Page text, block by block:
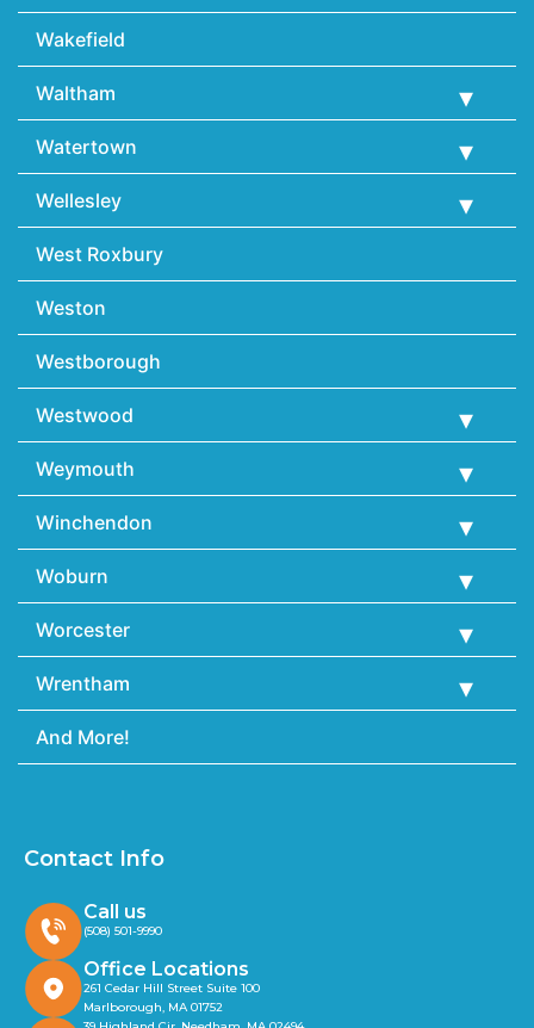
Wakefield
Waltham
Watertown
Wellesley
West Roxbury
Weston
Westborough
Westwood
Weymouth
Winchendon
Woburn
Worcester
Wrentham
And More!
Contact Info
Call us
(508) 501-9990
Office Locations
261 Cedar Hill Street Suite 100
Marlborough, MA 01752